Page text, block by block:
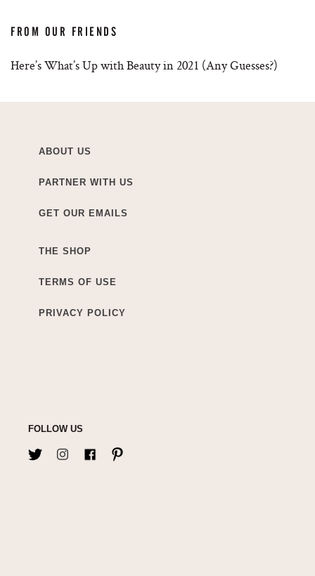
FROM OUR FRIENDS
Here’s What’s Up with Beauty in 2021 (Any Guesses?)
ABOUT US
PARTNER WITH US
GET OUR EMAILS
THE SHOP
TERMS OF USE
PRIVACY POLICY
FOLLOW US